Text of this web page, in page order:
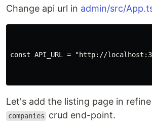
Change api url in admin/src/
const API_URL = "http://
Let's add the listing page in
companies crud end-point.